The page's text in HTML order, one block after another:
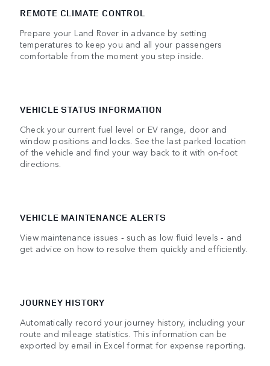
REMOTE CLIMATE CONTROL
Prepare your Land Rover in advance by setting
temperatures to keep you and all your passengers
comfortable from the moment you step inside.
VEHICLE STATUS INFORMATION
Check your current fuel level or EV range, door and
window positions and locks. See the last parked location
of the vehicle and find your way back to it with on-foot
directions.
VEHICLE MAINTENANCE ALERTS
View maintenance issues ‑ such as low fluid levels ‑ and
get advice on how to resolve them quickly and efficiently.
JOURNEY HISTORY
Automatically record your journey history, including your
route and mileage statistics. This information can be
exported by email in Excel format for expense reporting.